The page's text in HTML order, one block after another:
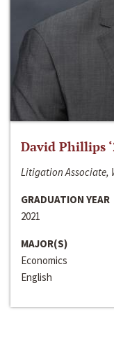
David Phillips
Litigation Associate,
GRADUATION YEAR
2021
MAJOR(S)
Economics
English